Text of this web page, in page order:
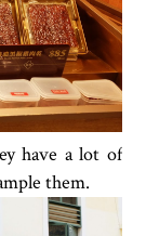
have a lot of
them.